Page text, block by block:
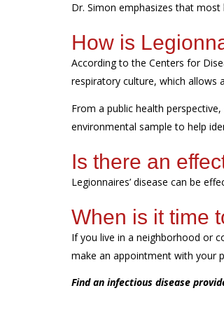
Dr. Simon emphasizes that most
How is
According to the Centers for
respiratory culture, which allows
From a public health
environmental sample to help
Is there an
Legionnaires’ disease can be
When is it time
If you live in a neighborhood or
make an appointment with your
Find an infectious disease